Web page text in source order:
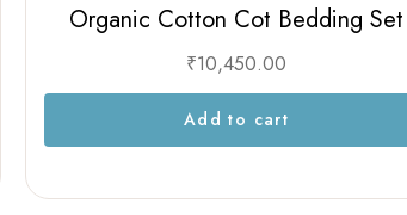
Organic Cotton Cot Bedding Set
₹10,450.00
Add to cart